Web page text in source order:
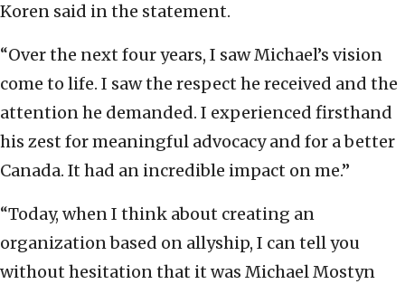
Koren said in the statement.
“Over the next four years, I saw Michael’s vision
come to life. I saw the respect he received and the
attention he demanded. I experienced firsthand
his zest for meaningful advocacy and for a better
Canada. It had an incredible impact on me.”
“Today, when I think about creating an
organization based on allyship, I can tell you
without hesitation that it was Michael Mostyn